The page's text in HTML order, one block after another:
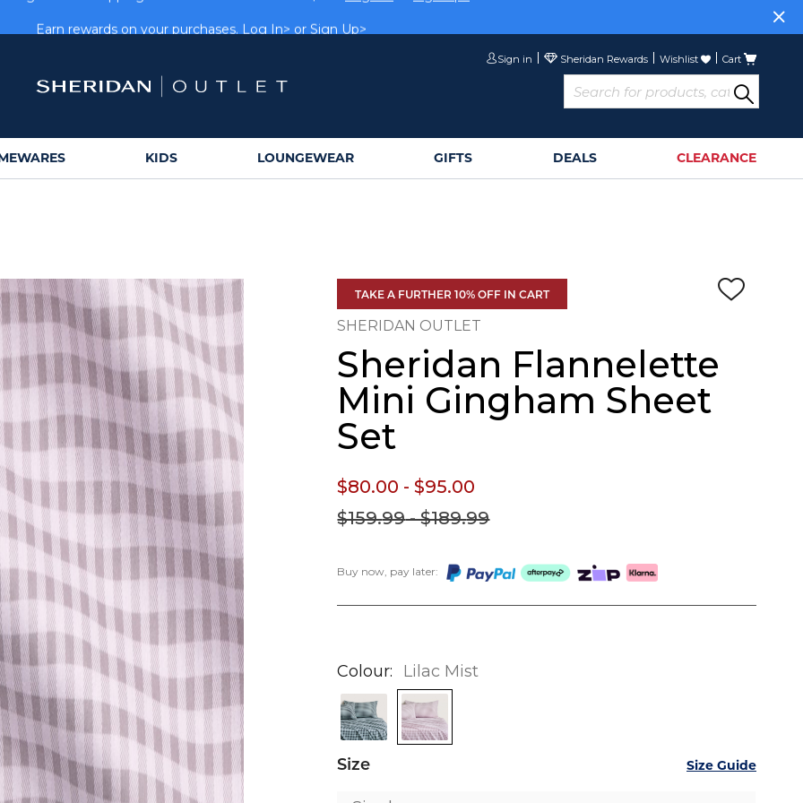
Cart
Wishlist
Sign in
KIDS LOUNGEWEAR GIFTS DEALS CLEARANCE
Colour Lilac Mist
Size Size Guide
TAKE A FURTHER 10% OFF IN CART
SHERIDAN OUTLET
Sheridan Flannelette
Mini Gingham Sheet
Set
Buy now, pay later:
$159.99- $189.99
$80.00 - $95.00